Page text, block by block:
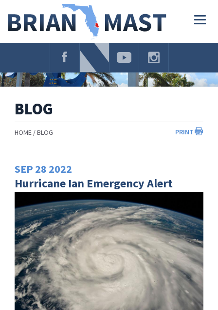
Navigation
BLOG
PRINT
HOME BLOG
SEP 28 2022
Hurricane Ian Emergency Alert